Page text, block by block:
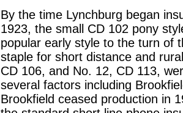
By the time Lynchburg began
1923, the small CD 102 pony
popular early style to the turn of
staple for short distance and
CD 106, and No. 12, CD 113,
several factors including
Brookfield ceased production in